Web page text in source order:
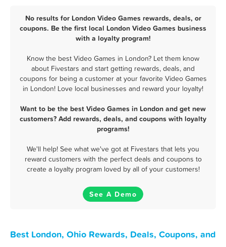
No results for London Video Games rewards, deals, or
coupons. Be the first local London Video Games business
with a loyalty program!
Know the best Video Games in London? Let them know
about Fivestars and start getting rewards, deals, and
coupons for being a customer at your favorite Video Games
in London! Love local businesses and reward your loyalty!
Want to be the best Video Games in London and get new
customers? Add rewards, deals, and coupons with loyalty
programs!
We'll help! See what we've got at Fivestars that lets you
reward customers with the perfect deals and coupons to
create a loyalty program loved by all of your customers!
See A Demo
Best London, Ohio Rewards, Deals, Coupons, and